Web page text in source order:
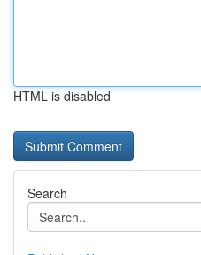
HTML is disabled
Search